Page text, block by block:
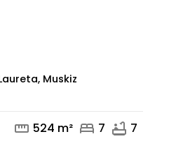
Muskiz
straighten 524 m² bed 7 bathtub 7